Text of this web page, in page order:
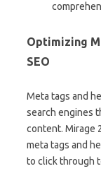
Optimizing
SEO
Meta tags and
search engines
content. Mirage
meta tags and
to click through